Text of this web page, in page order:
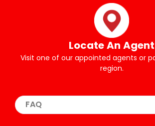
Locate An Agent
Visit one of our appointed agents or
region.
FAQ